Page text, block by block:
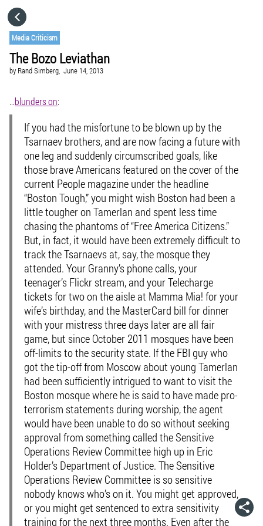
Media Criticism
The Bozo Leviathan
by Rand Simberg, June 14, 2013
…blunders on:
If you had the misfortune to be blown up by the
Tsarnaev brothers, and are now facing a future with
one leg and suddenly circumscribed goals, like
those brave Americans featured on the cover of the
current People magazine under the headline
“Boston Tough,” you might wish Boston had been a
little tougher on Tamerlan and spent less time
chasing the phantoms of “Free America Citizens.”
But, in fact, it would have been extremely difficult to
track the Tsarnaevs at, say, the mosque they
attended. Your Granny’s phone calls, your
teenager’s Flickr stream, and your Telecharge
tickets for two on the aisle at Mamma Mia! for your
wife’s birthday, and the MasterCard bill for dinner
with your mistress three days later are all fair
game, but since October 2011 mosques have been
off-limits to the security state. If the FBI guy who
got the tip-off from Moscow about young Tamerlan
had been sufficiently intrigued to want to visit the
Boston mosque where he is said to have made pro-
terrorism statements during worship, the agent
would have been unable to do so without seeking
approval from something called the Sensitive
Operations Review Committee high up in Eric
Holder’s Department of Justice. The Sensitive
Operations Review Committee is so sensitive
nobody knows who’s on it. You might get approved,
or you might get sentenced to extra sensitivity
training for the next three months. Even after the
VISIT WEBSITE